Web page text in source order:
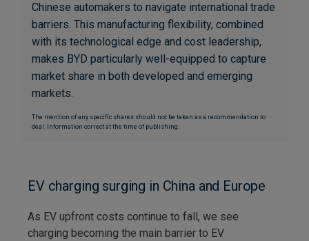
Chinese automakers to navigate international trade
barriers. This manufacturing flexibility, combined
with its technological edge and cost leadership,
makes BYD particularly well-equipped to capture
market share in both developed and emerging
markets.
The mention of any specific shares should not be taken as a recommendation to
deal. Information correct at the time of publishing.
EV charging surging in China and Europe
As EV upfront costs continue to fall, we see
charging becoming the main barrier to EV